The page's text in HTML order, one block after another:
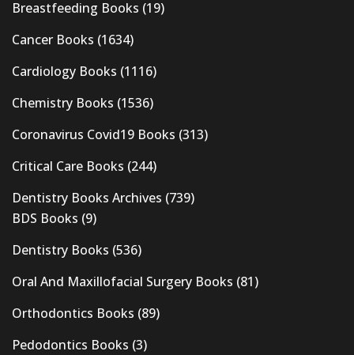
Breastfeeding Books (19)
Cancer Books (1634)
Cardiology Books (1116)
Chemistry Books (1536)
Coronavirus Covid19 Books (313)
Critical Care Books (244)
Dentistry Books Archives (739)
BDS Books (9)
Dentistry Books (536)
Oral And Maxillofacial Surgery Books (81)
Orthodontics Books (89)
Pedodontics Books (3)